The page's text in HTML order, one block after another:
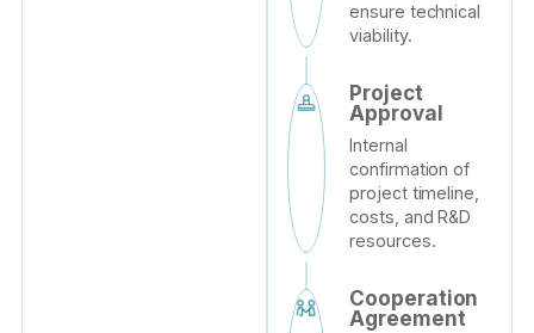
ensure technical
viability.
Project
Approval
Internal
confirmation of
project timeline,
costs, and R&D
resources.
Cooperation
Agreement